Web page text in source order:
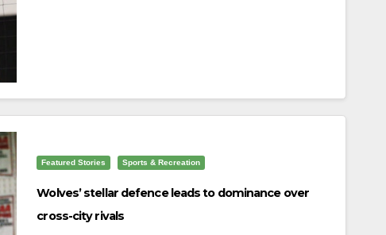
Featured Stories Sports & Recreation
Wolves’ stellar defence leads to dominance over
cross-city rivals